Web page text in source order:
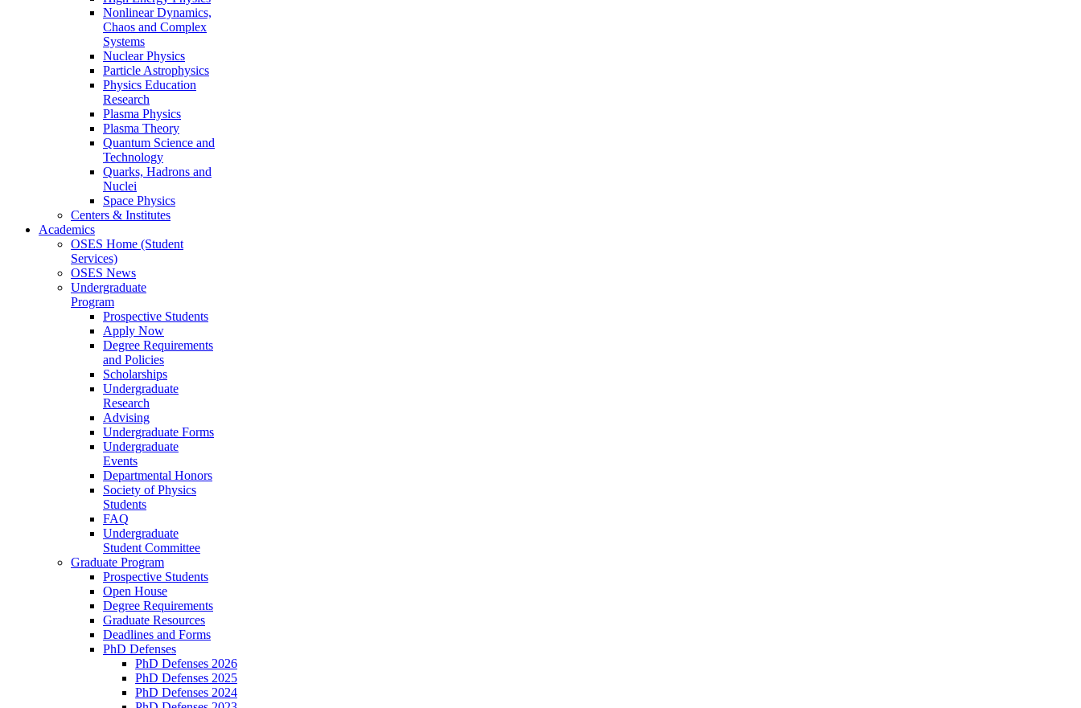
Nonlinear Dynamics,
Chaos and Complex
Systems
Nuclear Physics
Particle Astrophysics
Physics Education
Research
Plasma Physics
Plasma Theory
Quantum Science and
Technology
Quarks, Hadrons and
Nuclei
Space Physics
Centers & Institutes
Academics
OSES Home (Student
Services)
OSES News
Undergraduate
Program
Prospective Students
Apply Now
Degree Requirements
and Policies
Scholarships
Undergraduate
Research
Advising
Undergraduate Forms
Undergraduate
Events
Departmental Honors
Society of Physics
Students
FAQ
Undergraduate
Student Committee
Graduate Program
Prospective Students
Open House
Degree Requirements
Graduate Resources
Deadlines and Forms
PhD Defenses
PhD Defenses 2026
PhD Defenses 2025
PhD Defenses 2024